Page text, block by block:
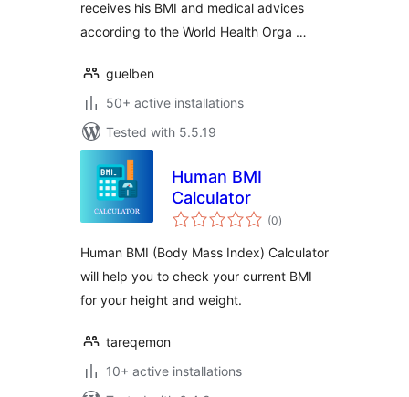
receives his BMI and medical advices
according to the World Health Orga …
guelben
50+ active installations
Tested with 5.5.19
Human BMI
Calculator
(0total
ratings
)
Human BMI (Body Mass Index) Calculator
will help you to check your current BMI
for your height and weight.
tareqemon
10+ active installations